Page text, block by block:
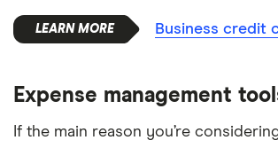
Business credit
Expense management
If the main reason you’re